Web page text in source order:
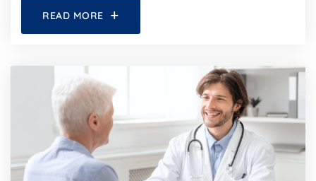
READ MORE